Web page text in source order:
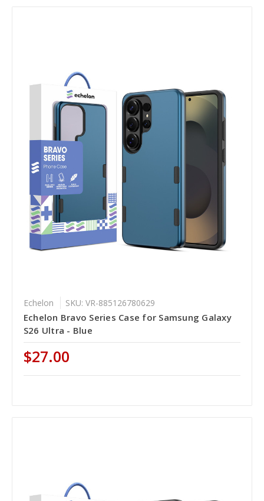
Echelon SKU: VR-885126780629
Echelon Bravo Series Case for Samsung Galaxy
S26 Ultra - Blue
$27.00